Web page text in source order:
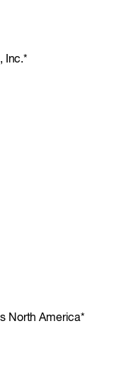
Inc.*
North America*